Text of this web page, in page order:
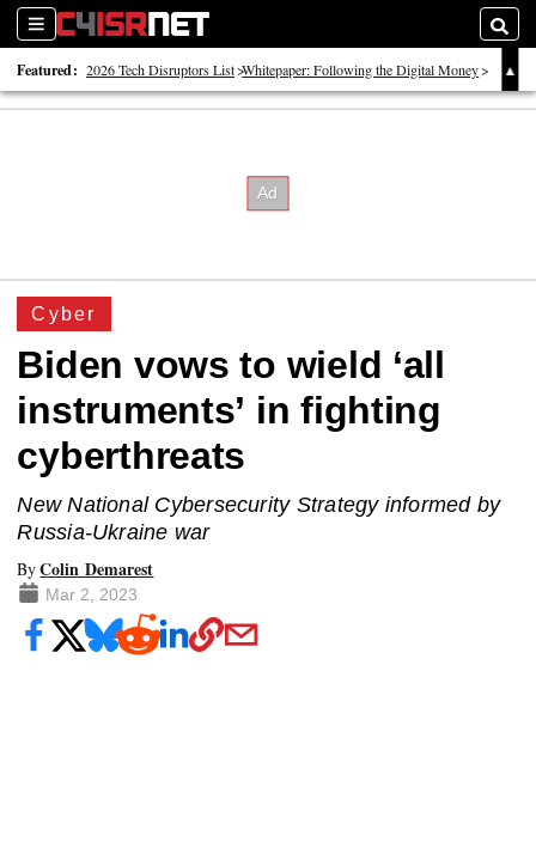
Sections
Featured: 2026 Tech Disruptors List Whitepaper: Following the Digital Money
Whitepaper: Cyber Workforce Challenges
Cyber
Biden vows to wield ‘all
instruments’ in fighting
cyberthreats
New National Cybersecurity Strategy informed by
Russia-Ukraine war
ByColin Demarest
Mar 2, 2023